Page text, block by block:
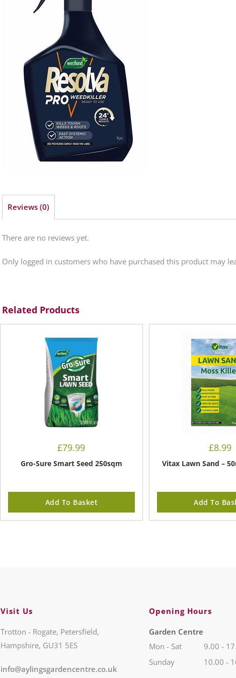
Reviews (0)
There are no reviews yet.
Only logged in customers who have purchased this product may
Related Products
£79.99
Gro-Sure Smart Seed 250sqm
Add To Basket
£8.99
Vitax Lawn Sand –
Add To
Visit Us
Trotton - Rogate, Petersfield,
Hampshire, GU31 5ES
info@aylingsgardencentre.co.uk
Opening Hours
Garden Centre
Mon - Sat
9.00 -
Sunday
10.00 -